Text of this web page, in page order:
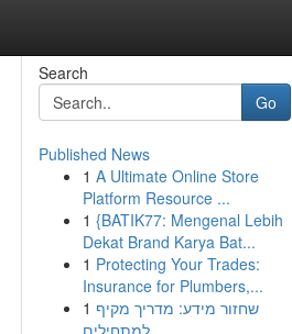
Search
Go
Published News
1 A Ultimate Online Store
Platform Resource ...
1 {BATIK77: Mengenal Lebih
Dekat Brand Karya Bat...
1 Protecting Your Trades:
Insurance for Plumbers,...
1 שחזור מידע: מדריך מקיף
למתחילים